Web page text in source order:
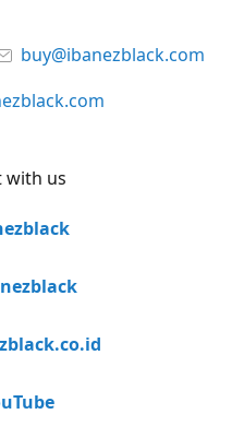
buy@ibanezblack.com
with us